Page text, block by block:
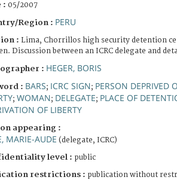
: 05/2007
Region : PERU
: Lima, Chorrillos high security detention
Discussion between an ICRC delegate and
: HEGER, BORIS
: BARS; ICRC SIGN; PERSON DEPRIVED
; WOMAN; DELEGATE; PLACE OF
OF LIBERTY
appearing :
MARIE-AUDE (delegate, ICRC)
level : public
restrictions : publication without